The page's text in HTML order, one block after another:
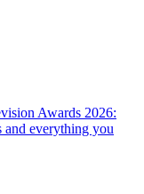
Awards 2026:
and everything you